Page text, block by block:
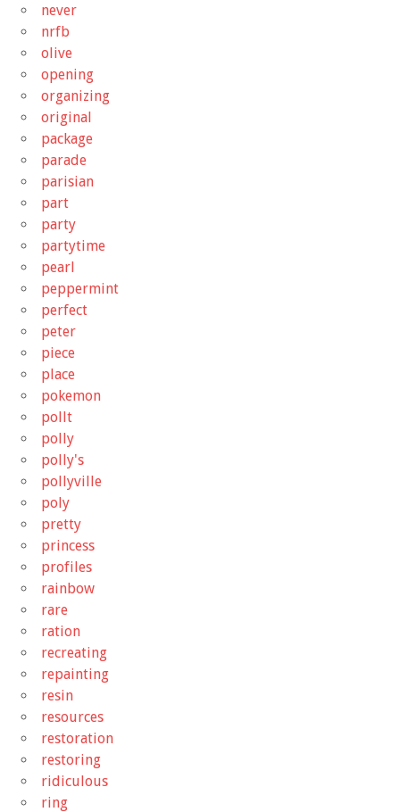
never
nrfb
olive
opening
organizing
original
package
parade
parisian
part
party
partytime
pearl
peppermint
perfect
peter
piece
place
pokemon
pollt
polly
polly's
pollyville
poly
pretty
princess
profiles
rainbow
rare
ration
recreating
repainting
resin
resources
restoration
restoring
ridiculous
ring